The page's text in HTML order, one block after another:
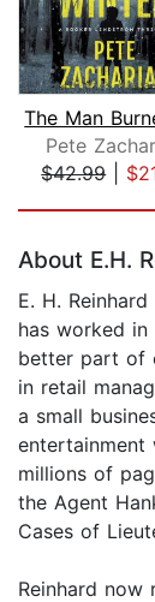
Pete
$42.99|
About E.H.
E. H.
has worked
better part of
in retail
a small
entertainment
millions of
the Agent
Cases of
Reinhard now